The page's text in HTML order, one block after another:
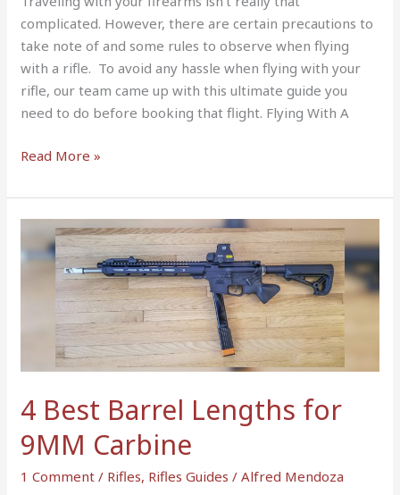
complicated. However, there are certain precautions to
take note of and some rules to observe when flying
with a rifle. To avoid any hassle when flying with your
rifle, our team came up with this ultimate guide you
need to do before booking that flight. Flying With A
Read More »
4 Best Barrel Lengths for
9MM Carbine
1 Comment / Rifles, Rifles Guides /Alfred Mendoza
Best
Barrel
Lengths
Carbine